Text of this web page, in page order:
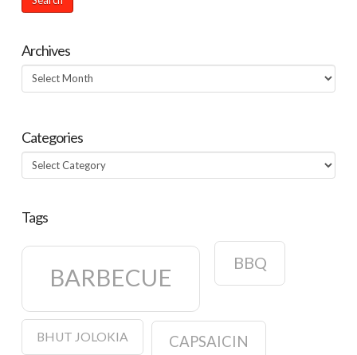
Archives
Archives
Categories
Categories
Tags
BARBECUE
BBQ
BHUT JOLOKIA CAPSAICIN